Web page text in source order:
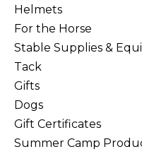
Helmets
For the Horse
Stable Supplies &
Tack
Gifts
Dogs
Gift Certificates
Summer Camp